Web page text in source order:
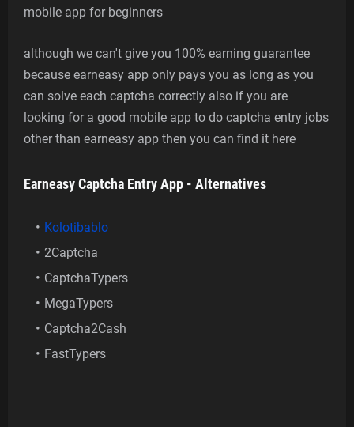
mobile app for beginners
although we can't give you 100% earning guarantee
because earneasy app only pays you as long as you
can solve each captcha correctly also if you are
looking for a good mobile app to do captcha entry jobs
other than earneasy app then you can find it here
Earneasy Captcha Entry App - Alternatives
Kolotibablo
2Captcha
CaptchaTypers
MegaTypers
Captcha2Cash
FastTypers